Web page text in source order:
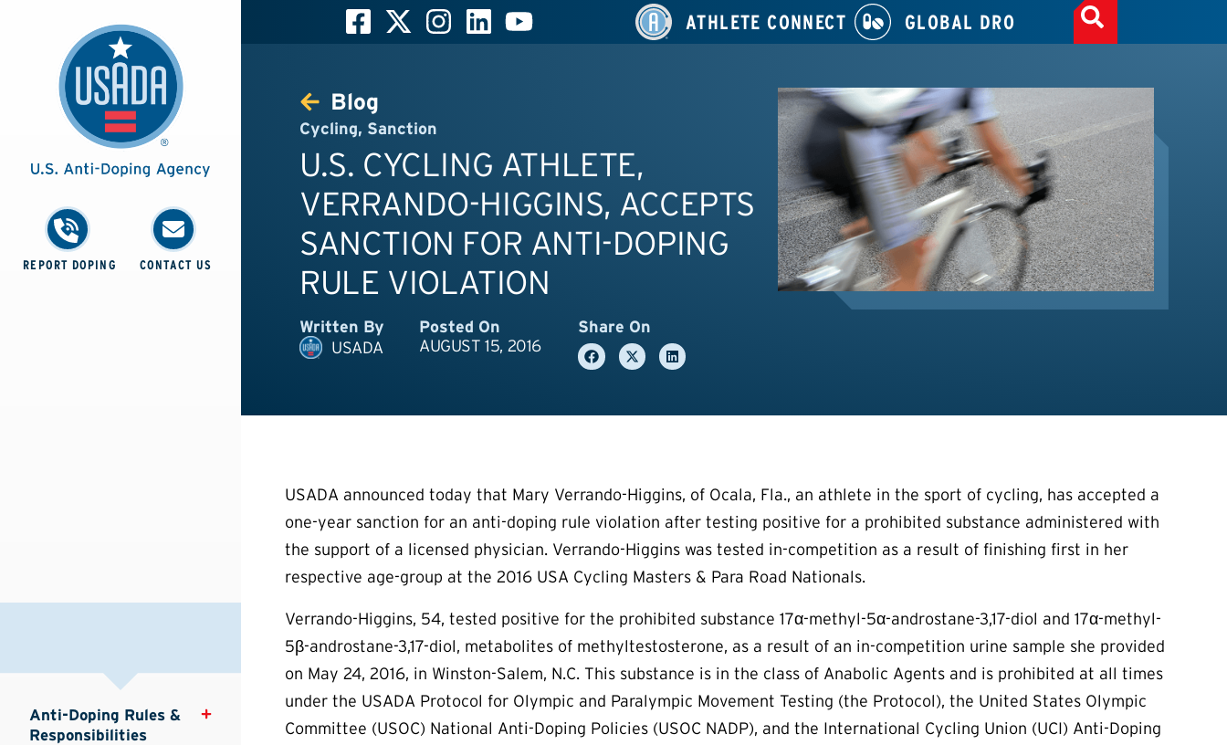
REPORT DOPING CONTACT US
Anti-Doping Rules &
Responsibilities
ATHLETE CONNECT GLOBAL DRO
Blog
Cycling, Sanction
U.S. CYCLING ATHLETE,
VERRANDO-HIGGINS, ACCEPTS
SANCTION FOR ANTI-DOPING
RULE VIOLATION
Written By
USADA
Posted On
AUGUST 15, 2016
Share On
USADA announced today that Mary Verrando-Higgins, of Ocala, Fla., an athlete in the sport of cycling, has accepted a
one-year sanction for an anti-doping rule violation after testing positive for a prohibited substance administered with
the support of a licensed physician. Verrando-Higgins was tested in-competition as a result of finishing first in her
respective age-group at the 2016 USA Cycling Masters & Para Road Nationals.
Verrando-Higgins, 54, tested positive for the prohibited substance 17α-methyl-5α-androstane-3,17-diol and 17α-methyl-
5β-androstane-3,17-diol, metabolites of methyltestosterone, as a result of an in-competition urine sample she provided
on May 24, 2016, in Winston-Salem, N.C. This substance is in the class of Anabolic Agents and is prohibited at all times
under the USADA Protocol for Olympic and Paralympic Movement Testing (the Protocol), the United States Olympic
Committee (USOC) National Anti-Doping Policies (USOC NADP), and the International Cycling Union (UCI) Anti-Doping